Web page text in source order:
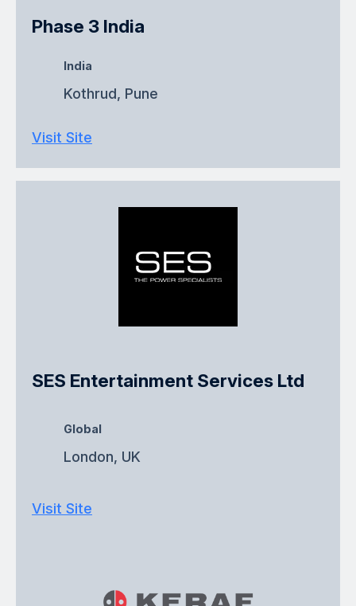
Phase 3 India
India
Kothrud, Pune
Visit Site
SES Entertainment Services Ltd
Global
London, UK
Visit Site